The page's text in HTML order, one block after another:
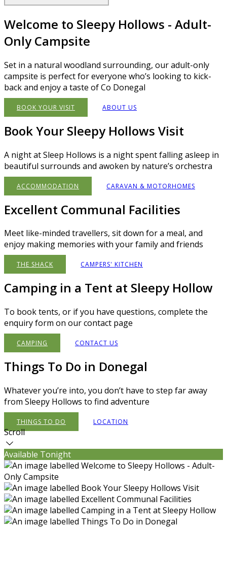
Welcome to Sleepy Hollows - Adult-
Only Campsite
Set in a natural woodland surrounding, our adult-only
campsite is perfect for everyone who’s looking to kick-
back and enjoy a taste of Co Donegal
BOOK YOUR VISIT ABOUT US
Book Your Sleepy Hollows Visit
A night at Sleep Hollows is a night spent falling asleep in
beautiful surrounds and awoken by nature’s orchestra
ACCOMMODATION CARAVAN & MOTORHOMES
Excellent Communal Facilities
Meet like-minded travellers, sit down for a meal, and
enjoy making memories with your family and friends
THE SHACK CAMPERS' KITCHEN
Camping in a Tent at Sleepy Hollow
To book tents, or if you have questions, complete the
enquiry form on our contact page
CAMPING CONTACT US
Things To Do in Donegal
Whatever you’re into, you don’t have to step far away
from Sleepy Hollows to find adventure
THINGS TO DO LOCATION
Scroll
Available Tonight